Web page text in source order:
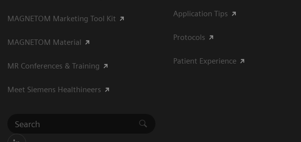
MAGNETOM Marketing Tool Kit
MAGNETOM Material
MR Conferences & Training
Meet Siemens Healthineers
Application Tips
Protocols
Patient Experience